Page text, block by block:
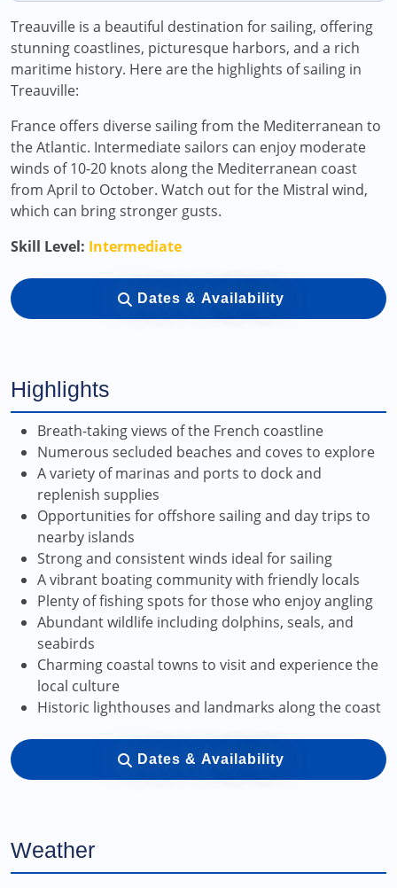
Treauville is a beautiful destination for sailing, offering
stunning coastlines, picturesque harbors, and a rich
maritime history. Here are the highlights of sailing in
Treauville:
France offers diverse sailing from the Mediterranean to
the Atlantic. Intermediate sailors can enjoy moderate
winds of 10-20 knots along the Mediterranean coast
from April to October. Watch out for the Mistral wind,
which can bring stronger gusts.
Skill Level: Intermediate
Dates & Availability
Highlights
Breath-taking views of the French coastline
Numerous secluded beaches and coves to explore
A variety of marinas and ports to dock and
replenish supplies
Opportunities for offshore sailing and day trips to
nearby islands
Strong and consistent winds ideal for sailing
A vibrant boating community with friendly locals
Plenty of fishing spots for those who enjoy angling
Abundant wildlife including dolphins, seals, and
seabirds
Charming coastal towns to visit and experience the
local culture
Historic lighthouses and landmarks along the coast
Dates & Availability
Weather